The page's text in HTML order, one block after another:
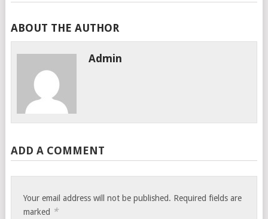
ABOUT THE AUTHOR
Admin
ADD A COMMENT
Your email address will not be published. Required fields are
marked *